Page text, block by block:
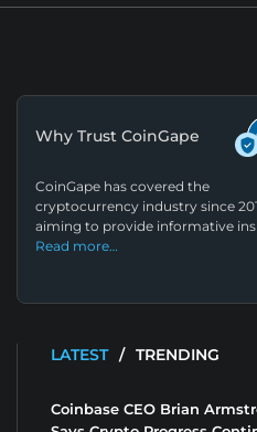
Why Trust CoinGape
CoinGape has covered the
cryptocurrency industry since
aiming to provide informative
Read more…
LATEST / TRENDING
Coinbase CEO Brian